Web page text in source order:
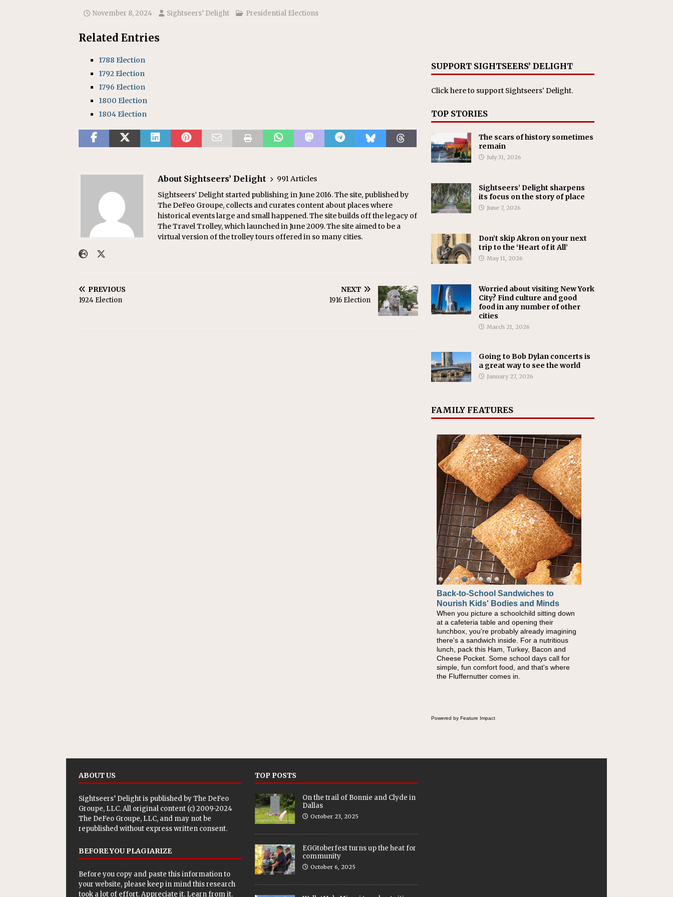
November 8, 2024 Sightseers’ Delight Presidential Elections
Related Entries
1788 Election
1792 Election
1796 Election
1800 Election
1804 Election
About Sightseers’ Delight
991 Articles
Sightseers’ Delight started publishing in June 2016. The site, published by
The DeFeo Groupe, collects and curates content about places where
historical events large and small happened. The site builds off the legacy of
The Travel Trolley, which launched in June 2009. The site aimed to be a
virtual version of the trolley tours offered in so many cities.
PREVIOUS
1924 Election
NEXT
1916 Election
SUPPORT SIGHTSEERS’ DELIGHT
Click hereto support Sightseers' Delight.
TOP STORIES
The scars of history sometimes
remain
July 31, 2026
Sightseers’ Delight sharpens
its focus on the story of place
June 7, 2026
Don’t skip Akron on your next
trip to the ‘Heart of it All’
May 11, 2026
Worried about visiting New York
City? Find culture and good
food in any number of other
cities
March 21, 2026
Going to Bob Dylan concerts is
a great way to see the world
January 27, 2026
FAMILY FEATURES
Back-to-School Sandwiches to
Nourish Kids' Bodies and Minds
When you picture a schoolchild sitting down
at a cafeteria table and opening their
lunchbox, you're probably already imagining
there's a sandwich inside. For a nutritious
lunch, pack this Ham, Turkey, Bacon and
Cheese Pocket. Some school days call for
simple, fun comfort food, and that's where
the Fluffernutter comes in.
Powered by Feature Impact
ABOUT US
Sightseers’ Delight is published byThe DeFeo
Groupe, LLC. All original content (c) 2009-2024
The DeFeo Groupe, LLC, and may not be
republished without express written consent.
BEFORE YOU PLAGIARIZE
Before you copy and paste this information to
your website, please keep in mind this research
took a lot of effort. Appreciate it. Learn from it.
TOP POSTS
On the trail of Bonnie and Clyde in
Dallas
October 23, 2025
EGGtoberfest turns up the heat for
community
October 6, 2025